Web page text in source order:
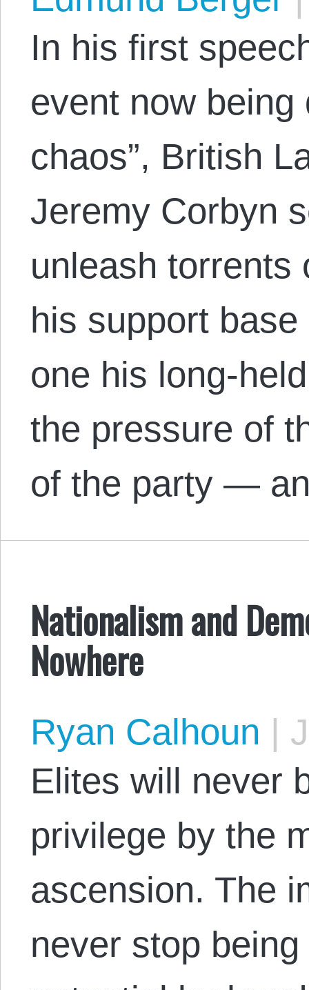
In his first
event now being
chaos”, British
Jeremy Corbyn
unleash torrents
his support
one his long-
the pressure of
of the party —
Nationalism and
Nowhere
Ryan Calhoun |
Elites will never
privilege by the
ascension. The
never stop